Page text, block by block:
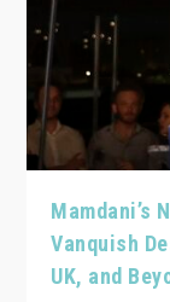
Mamdani’s
Vanquish
UK, and